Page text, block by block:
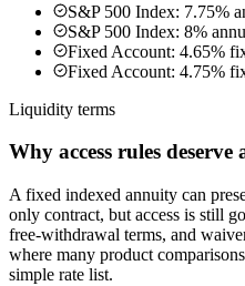
S&P 500 Index: 7.75%
S&P 500 Index: 8%
Fixed Account: 4.65%
Fixed Account: 4.75%
Liquidity terms
Why access rules
A fixed indexed annuity can
only contract, but access is still
free-withdrawal terms, and
where many product
simple rate list.